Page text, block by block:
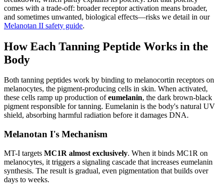
comes with a trade-off: broader receptor activation means broader,
and sometimes unwanted, biological effects—risks we detail in our
Melanotan II safety guide.
How Each Tanning Peptide Works in the
Body
Both tanning peptides work by binding to melanocortin receptors on
melanocytes, the pigment-producing cells in skin. When activated,
these cells ramp up production ofeumelanin, the dark brown-black
pigment responsible for tanning. Eumelanin is the body's natural UV
shield, absorbing harmful radiation before it damages DNA.
Melanotan I's Mechanism
MT-I targets MC1R almost exclusively. When it binds MC1R on
melanocytes, it triggers a signaling cascade that increases eumelanin
synthesis. The result is gradual, even pigmentation that builds over
days to weeks.